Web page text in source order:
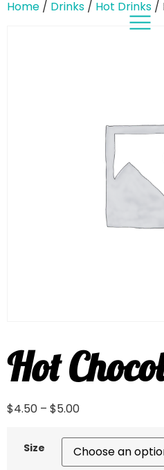
Home / Drinks / Hot Drinks /
Hot
$4.50 – $5.00
Size